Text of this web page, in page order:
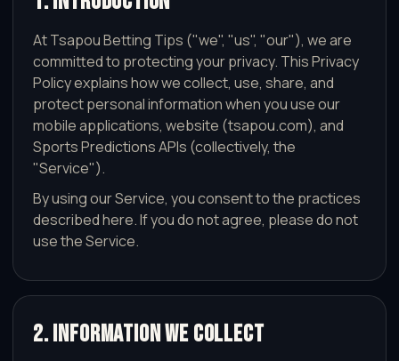
At Tsapou Betting Tips ("we", "us", "our"), we are
committed to protecting your privacy. This Privacy
Policy explains how we collect, use, share, and
protect personal information when you use our
mobile applications, website (tsapou.com), and
Sports Predictions APIs (collectively, the
"Service").
By using our Service, you consent to the practices
described here. If you do not agree, please do not
use the Service.
2. Information We Collect